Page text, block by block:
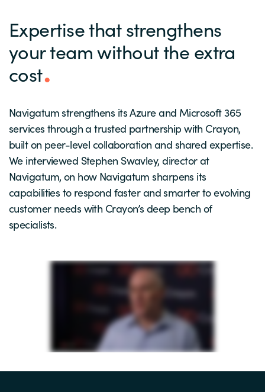
Expertise that strengthens
your team without the extra
cost
Navigatum strengthens its Azure and Microsoft 365
services through a trusted partnership with Crayon,
built on peer-level collaboration and shared expertise.
We interviewed Stephen Swavley, director at
Navigatum, on how Navigatum sharpens its
capabilities to respond faster and smarter to evolving
customer needs with Crayon’s deep bench of
specialists.